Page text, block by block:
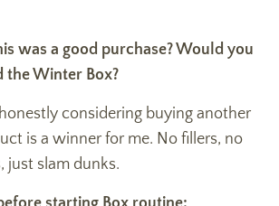
was a good purchase? Would you
the Winter Box?
considering buying another
is a winner for me. No fillers, no
just slam dunks.